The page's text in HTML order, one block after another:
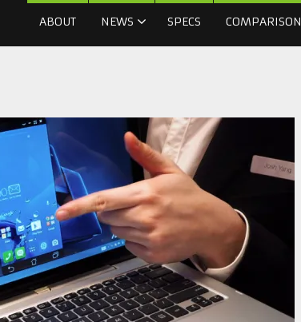
ABOUT NEWS SPECS COMPARISON